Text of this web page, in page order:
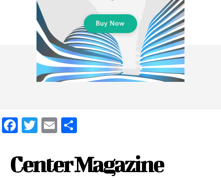
Facebook
Twitter
Email
Center Magazine